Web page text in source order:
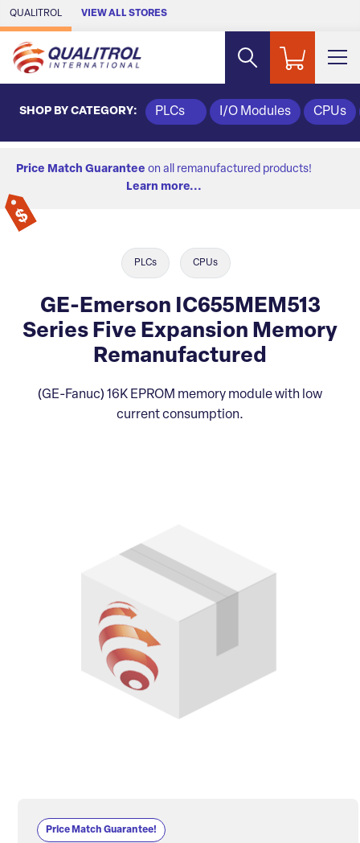
Skip to Main Content
QUALITROL VIEW ALL STORES
SHOP BY CATEGORY: PLCs I/O Modules CPUs
Price Match Guarantee on all remanufactured products!
Learn more...
PLCs CPUs
GE-Emerson IC655MEM513
Series Five Expansion Memory
Remanufactured
(GE-Fanuc) 16K EPROM memory module with low
current consumption.
Price Match Guarantee!